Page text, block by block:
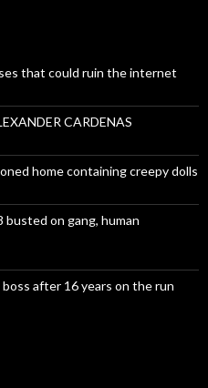
that could ruin the internet
CARDENAS
home containing creepy dolls
busted on gang, human
after 16 years on the run